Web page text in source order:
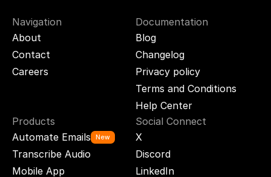
Navigation
About
Contact
Careers
Documentation
Blog
Changelog
Privacy policy
Terms and Conditions
Help Center
Products
Automate Emails
New
Transcribe Audio
Mobile App
Social Connect
X
Discord
LinkedIn